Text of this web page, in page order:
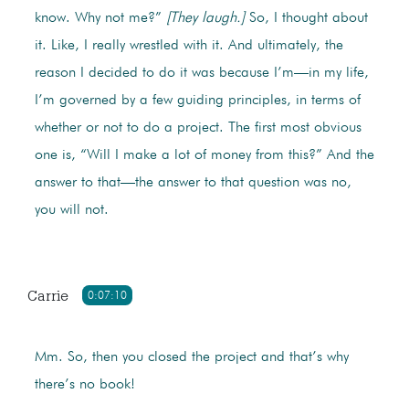
know. Why not me?” [They laugh.]So, I thought about
it. Like, I really wrestled with it. And ultimately, the
reason I decided to do it was because I’m—in my life,
I’m governed by a few guiding principles, in terms of
whether or not to do a project. The first most obvious
one is, “Will I make a lot of money from this?” And the
answer to that—the answer to that question was no,
you will not.
0:07:10
Carrie
Mm. So, then you closed the project and that’s why
there’s no book!